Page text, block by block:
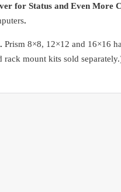
for Status and Even More
.
Prism 8×8, 12×12 and 16×16
rack mount kits sold